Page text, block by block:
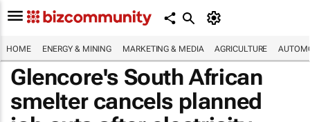
HOME ENERGY & MINING MARKETING & MEDIA AGRICULTURE
Glencore's South African
smelter cancels planned